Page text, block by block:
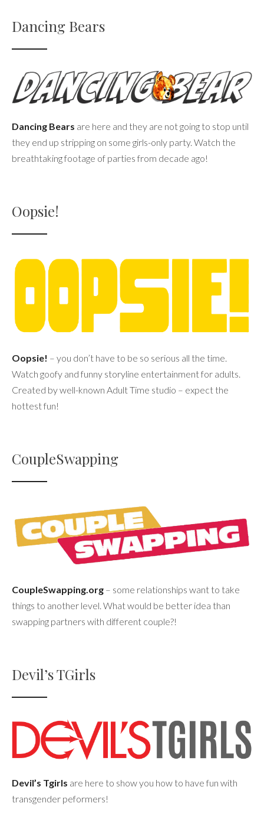
Dancing Bears
Dancing Bears are here and they are not going to stop until
they end up stripping on some girls-only party. Watch the
breathtaking footage of parties from decade ago!
Oopsie!
Oopsie! – you don’t have to be so serious all the time.
Watch goofy and funny storyline entertainment for adults.
Created by well-known Adult Time studio – expect the
hottest fun!
CoupleSwapping
CoupleSwapping.org – some relationships want to take
things to another level. What would be better idea than
swapping partners with different couple?!
Devil’s TGirls
Devil’s Tgirls are here to show you how to have fun with
transgender peformers!